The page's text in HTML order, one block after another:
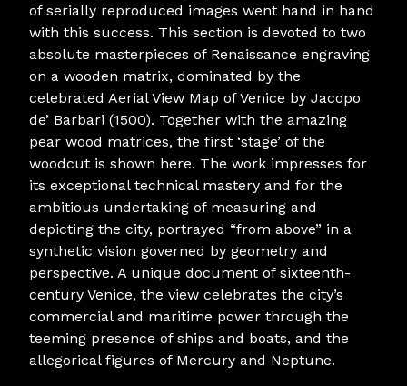
of serially reproduced images went hand in hand
with this success. This section is devoted to two
absolute masterpieces of Renaissance engraving
on a wooden matrix, dominated by the
celebrated Aerial View Map of Venice by Jacopo
de’ Barbari (1500). Together with the amazing
pear wood matrices, the first ‘stage’ of the
woodcut is shown here. The work impresses for
its exceptional technical mastery and for the
ambitious undertaking of measuring and
depicting the city, portrayed “from above” in a
synthetic vision governed by geometry and
perspective. A unique document of sixteenth-
century Venice, the view celebrates the city’s
commercial and maritime power through the
teeming presence of ships and boats, and the
allegorical figures of Mercury and Neptune.